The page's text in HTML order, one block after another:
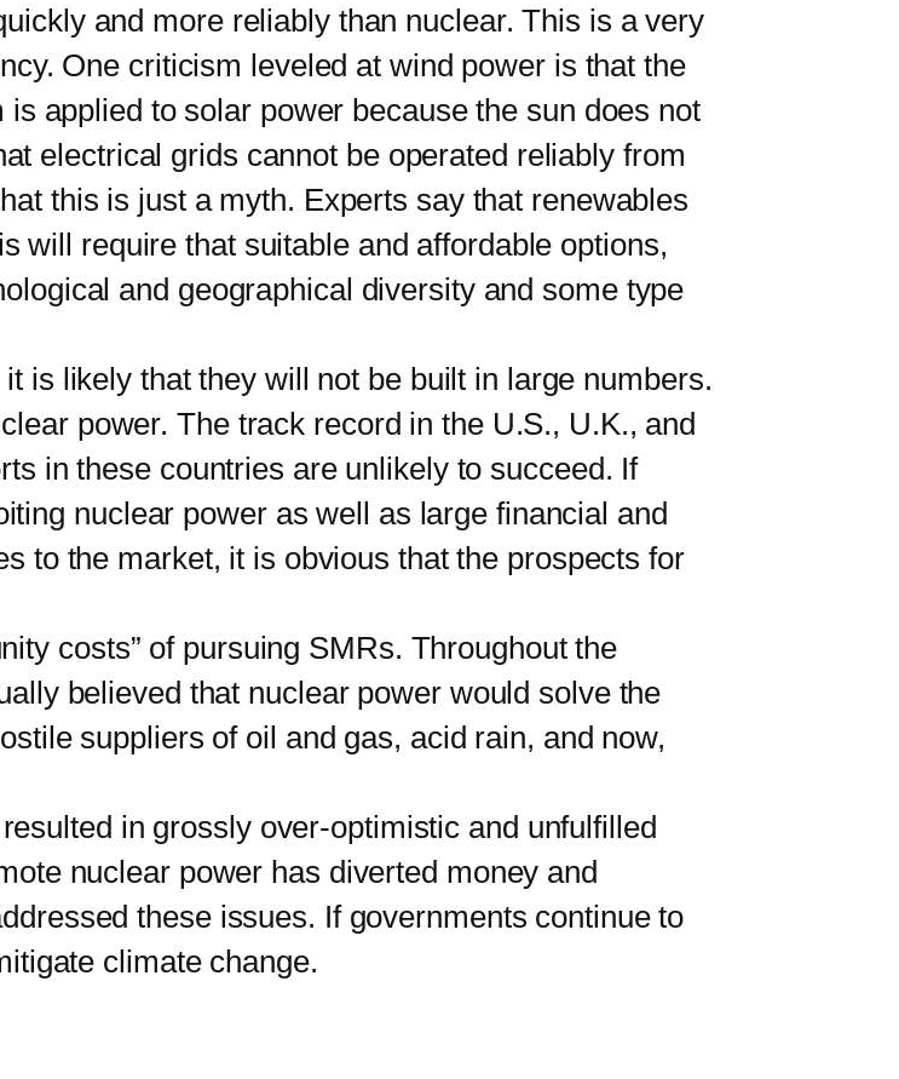
and more reliably than nuclear. This is a very
One criticism leveled at wind power is that the
applied to solar power because the sun does not
electrical grids cannot be operated reliably from
this is just a myth. Experts say that renewables
will require that suitable and affordable options,
and geographical diversity and some type
likely that they will not be built in large numbers.
power. The track record in the U.S., U.K., and
in these countries are unlikely to succeed. If
nuclear power as well as large financial and
to the market, it is obvious that the prospects for
costs” of pursuing SMRs. Throughout the
believed that nuclear power would solve the
suppliers of oil and gas, acid rain, and now,
in grossly over-optimistic and unfulfilled
nuclear power has diverted money and
these issues. If governments continue to
climate change.